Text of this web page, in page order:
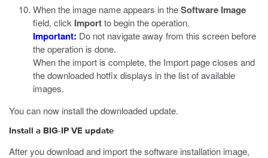
When the image name appears in theSoftware Image
field, click Importto begin the operation.
Important: Do not navigate away from this screen before
the operation is done.
When the import is complete, the Import page closes and
the downloaded hotfix displays in the list of available
images.
You can now install the downloaded update.
Install a BIG-IP VE update
After you download and import the software installation image,